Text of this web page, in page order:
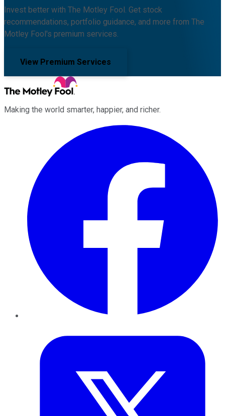
Invest better with The Motley Fool. Get stock
recommendations, portfolio guidance, and more from The
Motley Fool's premium services.
View Premium Services
Making the world smarter, happier, and richer.